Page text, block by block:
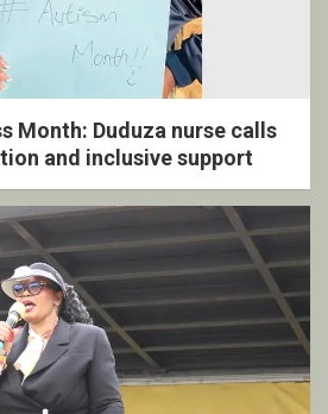
Month: Duduza nurse calls
and inclusive support